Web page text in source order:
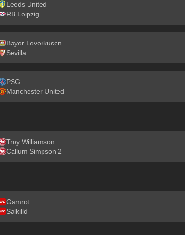
Leeds United
RB Leipzig
Bayer Leverkusen
Sevilla
PSG
Manchester United
Troy Williamson
Callum Simpson 2
Gamrot
Salkilld